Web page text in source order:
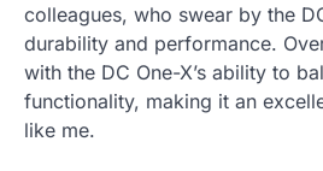
colleagues, who swear by the
durability and performance.
with the DC One-X’s ability to
functionality, making it an
like me.